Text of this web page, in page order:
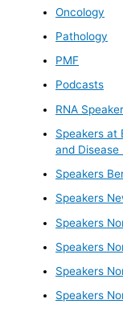
Oncology
Pathology
PMF
Podcasts
RNA
Speakers at
and Disease
Speakers
Speakers
Speakers
Speakers
Speakers
Speakers